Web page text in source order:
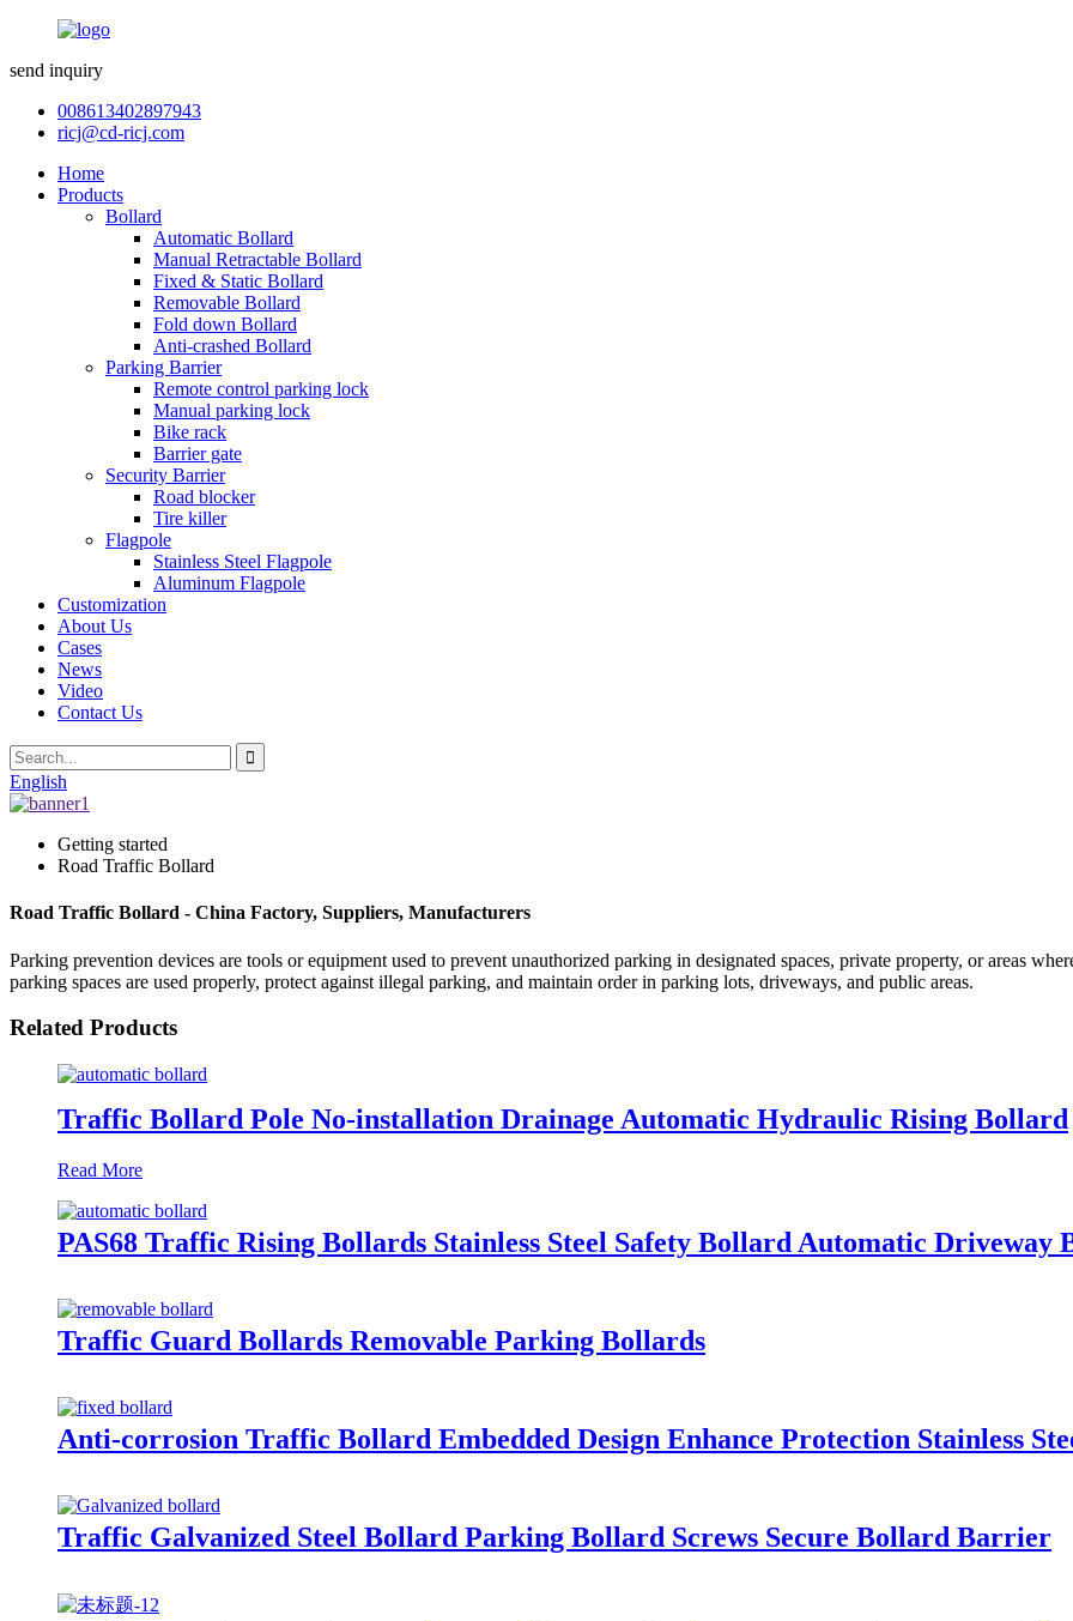
send inquiry
008613402897943
ricj@cd-ricj.com
Home
Products
Bollard
Automatic Bollard
Manual Retractable Bollard
Fixed & Static Bollard
Removable Bollard
Fold down Bollard
Anti-crashed Bollard
Parking Barrier
Remote control parking lock
Manual parking lock
Bike rack
Barrier gate
Security Barrier
Road blocker
Tire killer
Flagpole
Stainless Steel Flagpole
Aluminum Flagpole
Customization
About Us
Cases
News
Video
Contact Us
English
Getting started
Road Traffic Bollard
Road Traffic Bollard - China Factory, Suppliers, Manufacturers
Parking prevention devices are tools or equipment used to prevent unauthorized parking in designated spaces, private property, or areas
parking spaces are used properly, protect against illegal parking, and maintain order in parking lots, driveways, and public areas.
Related Products
Traffic Bollard Pole No-installation Drainage Automatic Hydraulic Rising Bollard
Read More
PAS68 Traffic Rising Bollards Stainless Steel Safety Bollard Automatic Driveway
Traffic Guard Bollards Removable Parking Bollards
Anti-corrosion Traffic Bollard Embedded Design Enhance Protection Stainless
Traffic Galvanized Steel Bollard Parking Bollard Screws Secure Bollard Barrier